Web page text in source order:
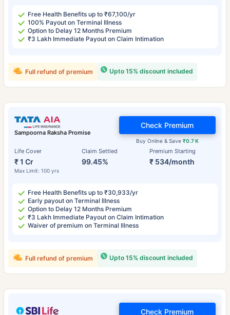
Free Health Benefits up to ₹67,100/yr
100% Payout on Terminal Illness
Option to Delay 12 Months Premium
₹3 Lakh Immediate Payout on Claim Intimation
Upto 15% discount included
Full refund of premium
Sampoorna Raksha Promise
Life Cover
₹ 1 Cr
Max Limit: 100 yrs
Claim Settled
99.45%
Premium Starting
₹ 534/month
Buy Online & Save ₹0.7 K
Check Premium
Free Health Benefits up to ₹30,933/yr
Early payout on Terminal Illness
Option to Delay 12 Months Premium
₹3 Lakh Immediate Payout on Claim Intimation
Waiver of premium on Terminal Illness
Upto 15% discount included
Full refund of premium
Check Premium